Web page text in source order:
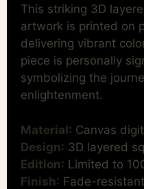
This striking 3D
artwork is printed on
delivering vibrant
piece is personally
symbolizing the
enlightenment.
Material: Canvas
Design: 3D layered
Edition: Limited to
Finish: Fade-